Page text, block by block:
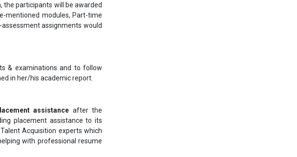
participants will be awarded
mentioned modules, Part-time
assignments would
& examinations and to follow
in her/his academic report.
assistance after the
placement assistance to its
Acquisition experts which
with professional resume